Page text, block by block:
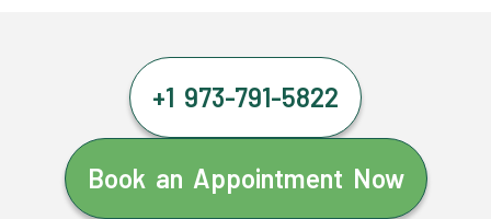
+1 973-791-5822
Book an Appointment Now